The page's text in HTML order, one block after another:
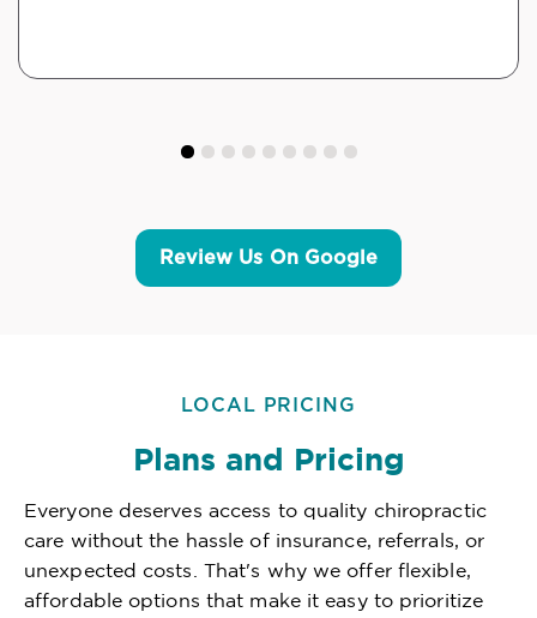
Review Us On Google
LOCAL PRICING
Plans and Pricing
Everyone deserves access to quality chiropractic
care without the hassle of insurance, referrals, or
unexpected costs. That's why we offer flexible,
affordable options that make it easy to prioritize